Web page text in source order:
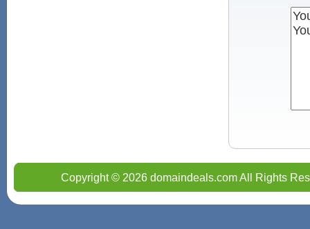
Copyright © 2026 domaindeals.com All Rights